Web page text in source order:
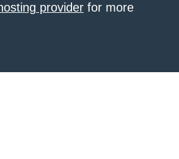
provider for more